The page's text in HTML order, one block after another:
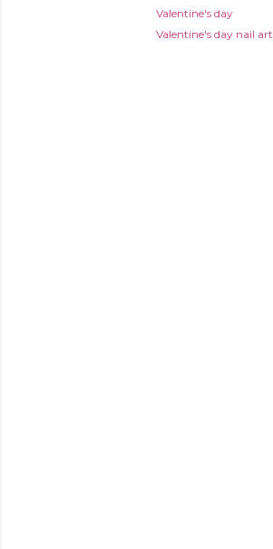
Valentine's day
Valentine's day nail art